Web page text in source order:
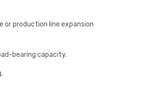
production line expansion
bearing capacity.